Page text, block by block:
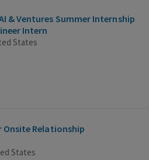
& Ventures Summer Internship
Intern
States
Onsite Relationship
States